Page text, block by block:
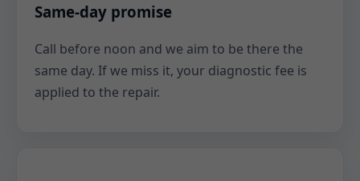
Same-day promise
Call before noon and we aim to be there the
same day. If we miss it, your diagnostic fee is
applied to the repair.